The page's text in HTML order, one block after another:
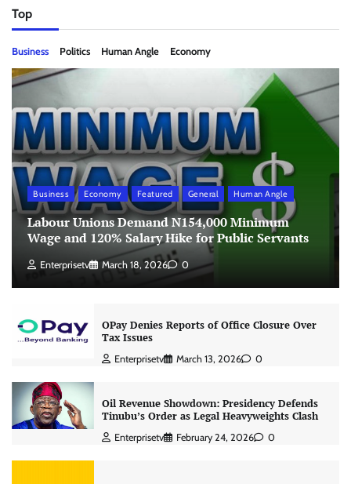
Top
Business Politics Human Angle Economy
Business Economy Featured General Human Angle
Labour Unions Demand N154,000 Minimum
Wage and 120% Salary Hike for Public Servants
Enterprisetv March 18, 2026 0
OPay Denies Reports of Office Closure Over
Tax Issues
Enterprisetv March 13, 2026 0
Oil Revenue Showdown: Presidency Defends
Tinubu’s Order as Legal Heavyweights Clash
Enterprisetv February 24, 2026 0